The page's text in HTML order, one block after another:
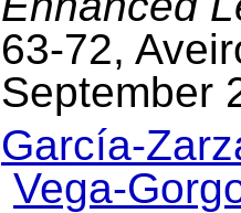
63-72,
September
García-
Vega-